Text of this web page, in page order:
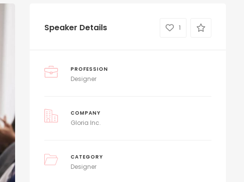
Speaker Details 1
PROFESSION
Designer
COMPANY
Gloria Inc.
CATEGORY
Designer